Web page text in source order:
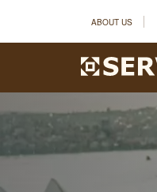
ABOUT US